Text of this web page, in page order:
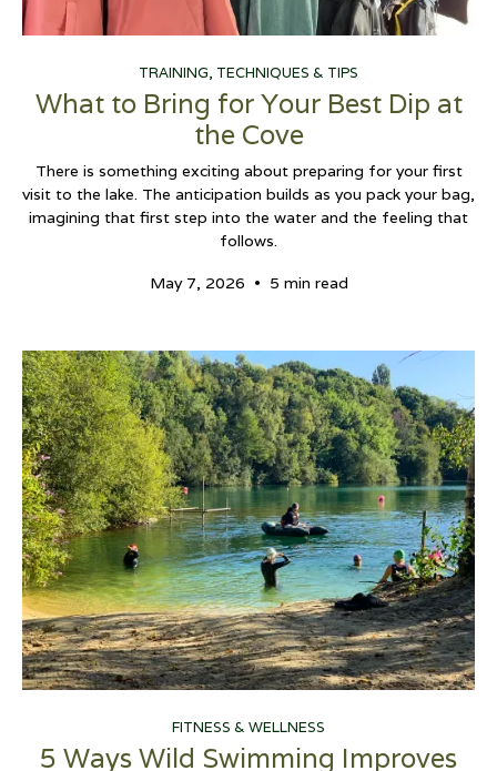
TRAINING, TECHNIQUES & TIPS
What to Bring for Your Best Dip at
the Cove
There is something exciting about preparing for your first
visit to the lake. The anticipation builds as you pack your bag,
imagining that first step into the water and the feeling that
follows.
May 7, 2026 • 5 min read
FITNESS & WELLNESS
5 Ways Wild Swimming Improves